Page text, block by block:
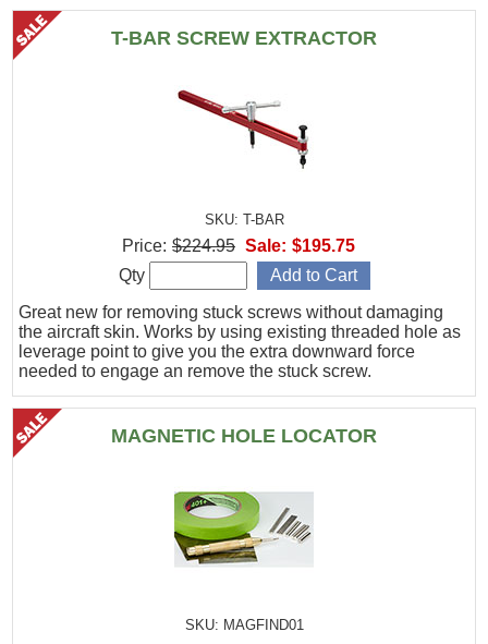
T-BAR SCREW EXTRACTOR
SKU: T-BAR
Great new for removing stuck screws without damaging
the aircraft skin. Works by using existing threaded hole as
leverage point to give you the extra downward force
needed to engage an remove the stuck screw.
Price: $224.95 Sale: $195.75
Qty
MAGNETIC HOLE LOCATOR
SKU: MAGFIND01